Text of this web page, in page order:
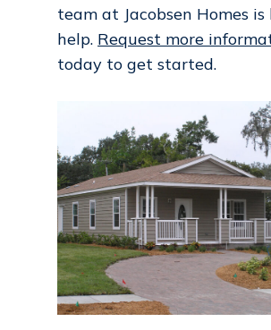
team at Jacobsen Homes
help. Request more
today to get started.